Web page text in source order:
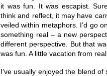
it was fun. It was escapist.
think and reflect, it may have
veiled within metaphors. I’d go
something real – a new
different perspective. But that
was fun. A little vacation from
I’ve usually enjoyed the blend